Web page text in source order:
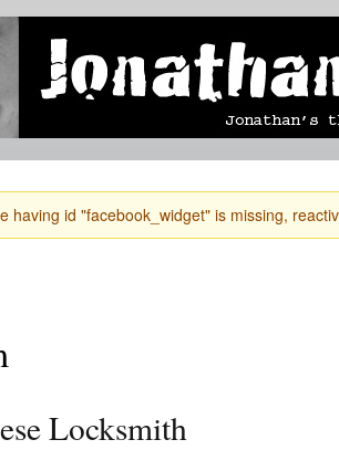
having id "facebook_widget" is missing,
Locksmith